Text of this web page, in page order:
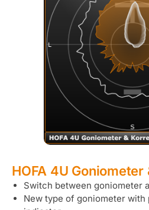
HOFA 4U
Switch between goniometer
New type of goniometer with